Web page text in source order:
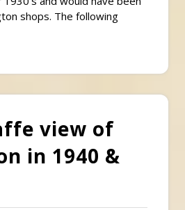
shops. The following
view of
in 1940 &